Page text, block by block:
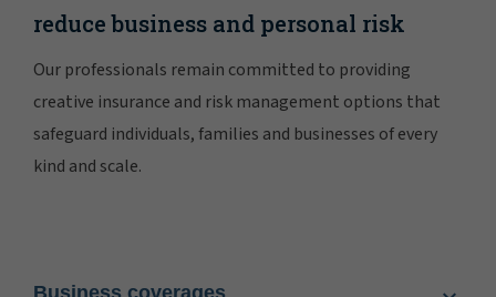
reduce business and personal risk
Our professionals remain committed to providing
creative insurance and risk management options that
safeguard individuals, families and businesses of every
kind and scale.